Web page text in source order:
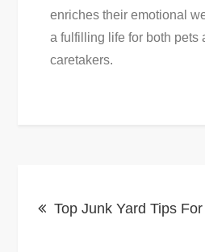
enriches their emotional
a fulfilling life for both pets
caretakers.
navigation
Top Junk Yard Tips